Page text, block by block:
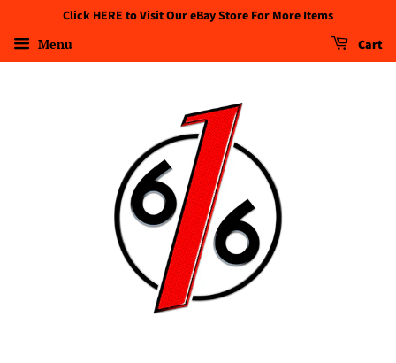
Click HERE to Visit Our eBay Store For More Items
Menu Cart